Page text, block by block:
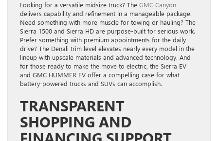
Looking for a versatile midsize truck? The GMC Canyon
delivers capability and refinement in a manageable package.
Need something with more muscle for towing or hauling? The
Sierra 1500 and Sierra HD are purpose-built for serious work.
Prefer something with premium appointments for the daily
drive? The Denali trim level elevates nearly every model in the
lineup with upscale materials and advanced technology. And
for those ready to make the move to electric, the Sierra EV
and GMC HUMMER EV offer a compelling case for what
battery-powered trucks and SUVs can accomplish.
TRANSPARENT
SHOPPING AND